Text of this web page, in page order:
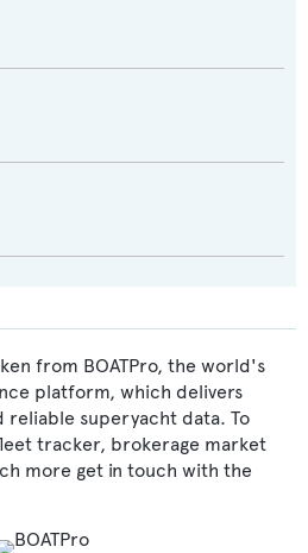
from BOATPro, the world's
platform, which delivers
superyacht data. To
tracker, brokerage market
more get in touch with the